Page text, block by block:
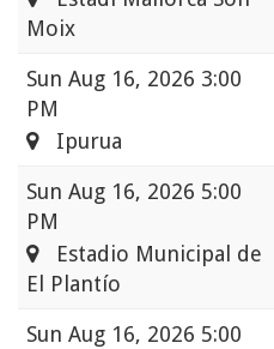
Moix
Sun Aug 16, 2026 3:00
PM
Ipurua
Sun Aug 16, 2026 5:00
PM
Estadio Municipal de
El Plantío
Sun Aug 16, 2026 5:00